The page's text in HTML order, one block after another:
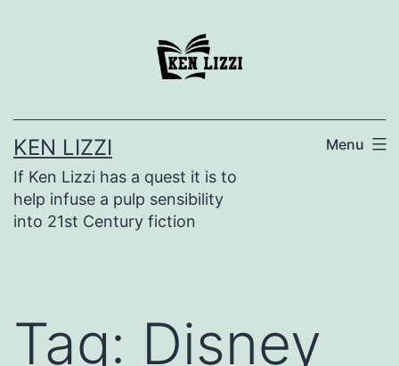
KEN LIZZI
If Ken Lizzi has a quest it is to
help infuse a pulp sensibility
into 21st Century fiction
Menu
Tag: Disney